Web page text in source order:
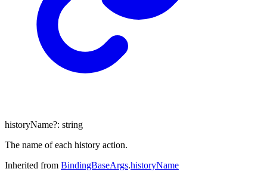
historyName?: string
The name of each history action.
Inherited from BindingBaseArgs.historyName